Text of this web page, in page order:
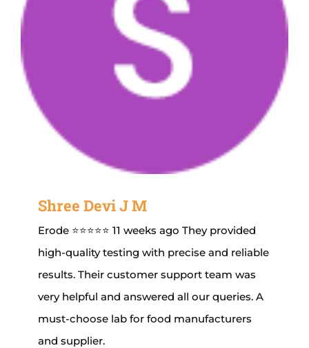
Shree Devi J M
Erode ⭐⭐⭐⭐⭐ 11 weeks ago They provided
high-quality testing with precise and reliable
results. Their customer support team was
very helpful and answered all our queries. A
must-choose lab for food manufacturers
and supplier.